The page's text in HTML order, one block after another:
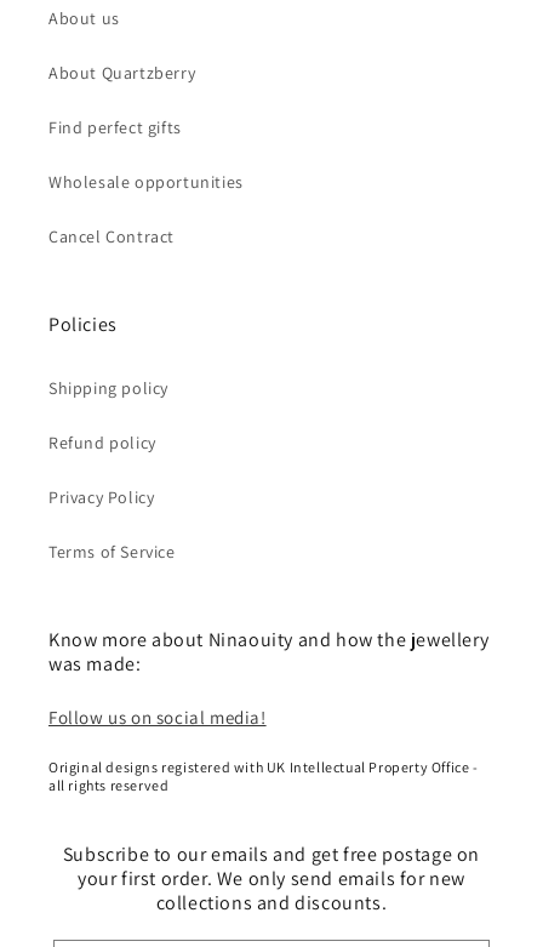
About us
About Quartzberry
Find perfect gifts
Wholesale opportunities
Cancel Contract
Policies
Shipping policy
Refund policy
Privacy Policy
Terms of Service
Know more about Ninaouity and how the jewellery
was made:
Follow us on social media!
Original designs registered with UK Intellectual Property Office -
all rights reserved
Subscribe to our emails and get free postage on
your first order. We only send emails for new
collections and discounts.